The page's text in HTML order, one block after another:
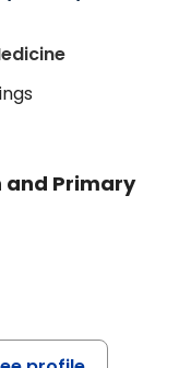
in
and Primary